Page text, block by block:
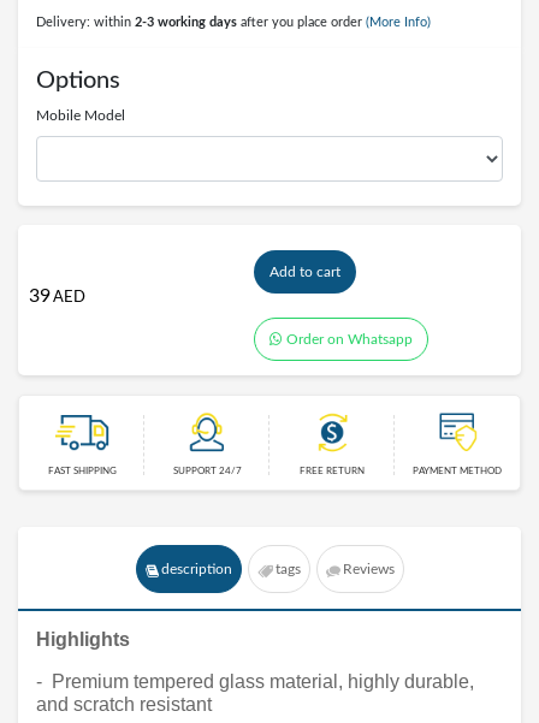
Delivery: within 2-3 working days after you place order (More Info)
Options
Mobile Model
39AED
Add to cart
Order on Whatsapp
FAST SHIPPING SUPPORT 24/7 FREE RETURN PAYMENT METHOD
description tags Reviews
Highlights
- Premium tempered glass material, highly durable,
and scratch resistant